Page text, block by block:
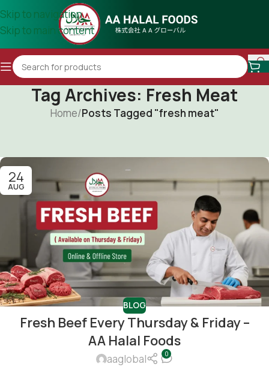
Skip to navigation
Skip to main content
Tag Archives: Fresh Meat
Home/Posts Tagged "fresh meat"
24
AUG
BLOG
Fresh Beef Every Thursday & Friday –
AA Halal Foods
aaglobal 0